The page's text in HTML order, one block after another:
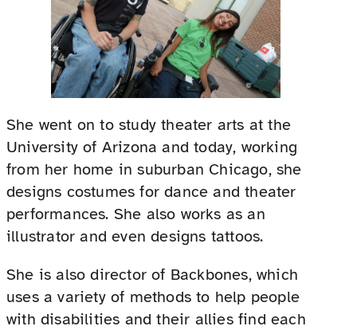
She went on to study theater arts at the
University of Arizona and today, working
from her home in suburban Chicago, she
designs costumes for dance and theater
performances. She also works as an
illustrator and even designs tattoos.
She is also director of Backbones, which
uses a variety of methods to help people
with disabilities and their allies find each